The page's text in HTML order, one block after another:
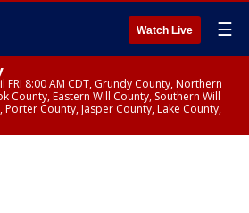
Watch Live ☰
FRI 8:00 AM CDT, Grundy County, Northern
County, Eastern Will County, Southern Will
Porter County, Jasper County, Lake County,